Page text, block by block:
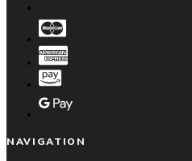
NAVIGATION